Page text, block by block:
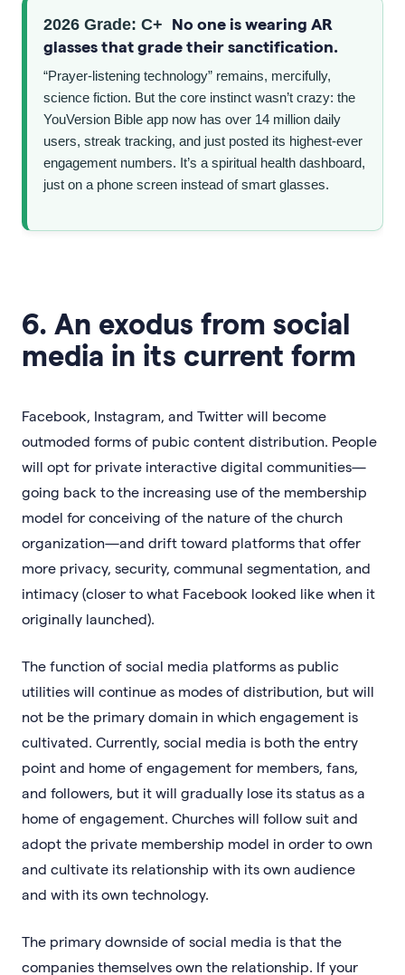
2026 Grade: C+ No one is wearing AR
glasses that grade their sanctification.
“Prayer-listening technology” remains, mercifully,
science fiction. But the core instinct wasn’t crazy: the
YouVersion Bible app now has over 14 million daily
users, streak tracking, and just posted its highest-ever
engagement numbers. It’s a spiritual health dashboard,
just on a phone screen instead of smart glasses.
6. An exodus from social
media in its current form
Facebook, Instagram, and Twitter will become
outmoded forms of pubic content distribution. People
will opt for private interactive digital communities—
going back to the increasing use of the membership
model for conceiving of the nature of the church
organization—and drift toward platforms that offer
more privacy, security, communal segmentation, and
intimacy (closer to what Facebook looked like when it
originally launched).
The function of social media platforms as public
utilities will continue as modes of distribution, but will
not be the primary domain in which engagement is
cultivated. Currently, social media is both the entry
point and home of engagement for members, fans,
and followers, but it will gradually lose its status as a
home of engagement. Churches will follow suit and
adopt the private membership model in order to own
and cultivate its relationship with its own audience
and with its own technology.
The primary downside of social media is that the
companies themselves own the relationship. If your